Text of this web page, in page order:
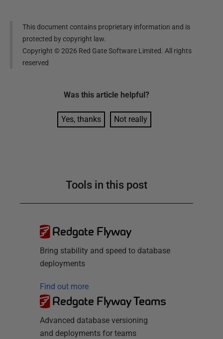
This document contains proprietary information and is
protected by copyright law.
Copyright ©2026 Red Gate Software Limited. All rights
reserved
Was this article helpful?
Yes, thanks Not really
Tools in this post
Redgate Flyway
Bring stability and speed to database
deployments
Find out more
Redgate Flyway Teams
Advanced database versioning
and deployments for teams